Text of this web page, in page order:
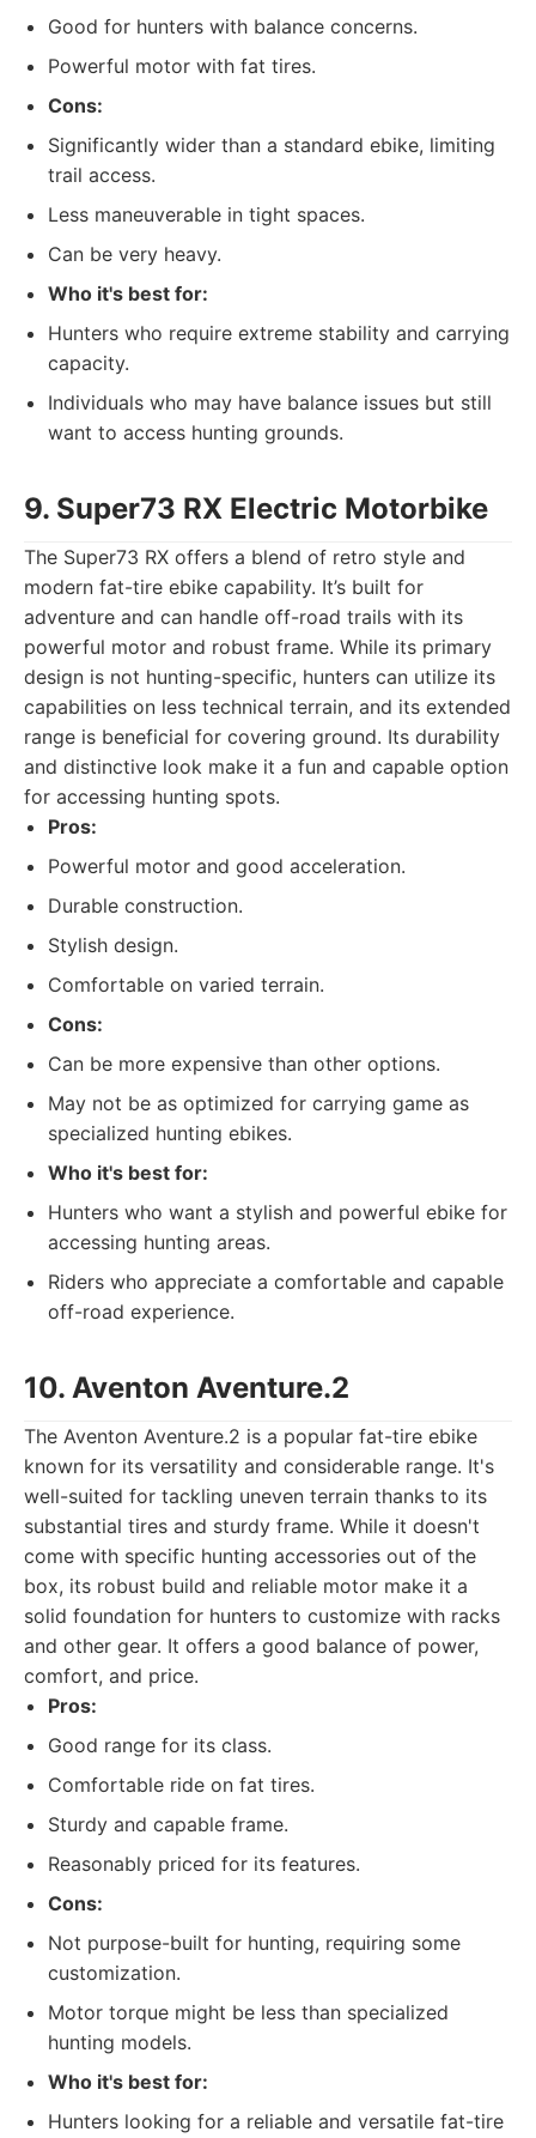
Good for hunters with balance concerns.
Powerful motor with fat tires.
Cons:
Significantly wider than a standard ebike, limiting
trail access.
Less maneuverable in tight spaces.
Can be very heavy.
Who it's best for:
Hunters who require extreme stability and carrying
capacity.
Individuals who may have balance issues but still
want to access hunting grounds.
9. Super73 RX Electric Motorbike
The Super73 RX offers a blend of retro style and
modern fat-tire ebike capability. It’s built for
adventure and can handle off-road trails with its
powerful motor and robust frame. While its primary
design is not hunting-specific, hunters can utilize its
capabilities on less technical terrain, and its extended
range is beneficial for covering ground. Its durability
and distinctive look make it a fun and capable option
for accessing hunting spots.
Pros:
Powerful motor and good acceleration.
Durable construction.
Stylish design.
Comfortable on varied terrain.
Cons:
Can be more expensive than other options.
May not be as optimized for carrying game as
specialized hunting ebikes.
Who it's best for:
Hunters who want a stylish and powerful ebike for
accessing hunting areas.
Riders who appreciate a comfortable and capable
off-road experience.
10. Aventon Aventure.2
The Aventon Aventure.2 is a popular fat-tire ebike
known for its versatility and considerable range. It's
well-suited for tackling uneven terrain thanks to its
substantial tires and sturdy frame. While it doesn't
come with specific hunting accessories out of the
box, its robust build and reliable motor make it a
solid foundation for hunters to customize with racks
and other gear. It offers a good balance of power,
comfort, and price.
Pros:
Good range for its class.
Comfortable ride on fat tires.
Sturdy and capable frame.
Reasonably priced for its features.
Cons:
Not purpose-built for hunting, requiring some
customization.
Motor torque might be less than specialized
hunting models.
Who it's best for:
Hunters looking for a reliable and versatile fat-tire